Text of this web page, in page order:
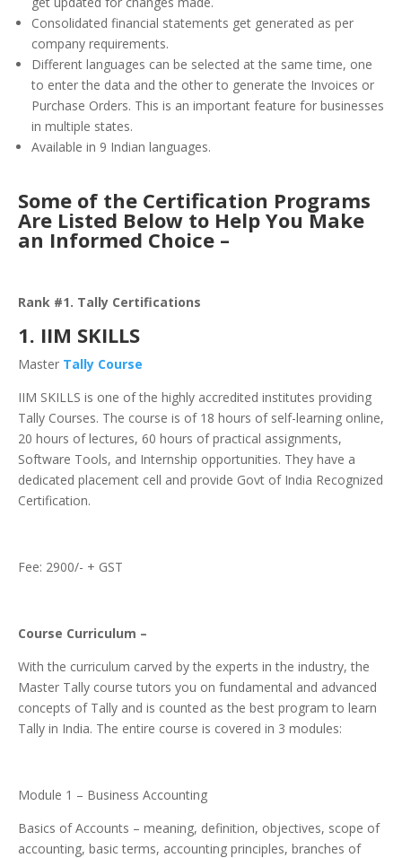
Consolidated financial statements get generated as per
company requirements.
Different languages can be selected at the same time, one
to enter the data and the other to generate the Invoices or
Purchase Orders. This is an important feature for businesses
in multiple states.
Available in 9 Indian languages.
Some of the Certification Programs
Are Listed Below to Help You Make
an Informed Choice –
Rank #1. Tally Certifications
1. IIM SKILLS
Master Tally Course
IIM SKILLS is one of the highly accredited institutes providing
Tally Courses. The course is of 18 hours of self-learning online,
20 hours of lectures, 60 hours of practical assignments,
Software Tools, and Internship opportunities. They have a
dedicated placement cell and provide Govt of India Recognized
Certification.
Fee: 2900/- + GST
Course Curriculum –
With the curriculum carved by the experts in the industry, the
Master Tally course tutors you on fundamental and advanced
concepts of Tally and is counted as the best program to learn
Tally in India. The entire course is covered in 3 modules:
Module 1 – Business Accounting
Basics of Accounts – meaning, definition, objectives, scope of
accounting, basic terms, accounting principles, branches of